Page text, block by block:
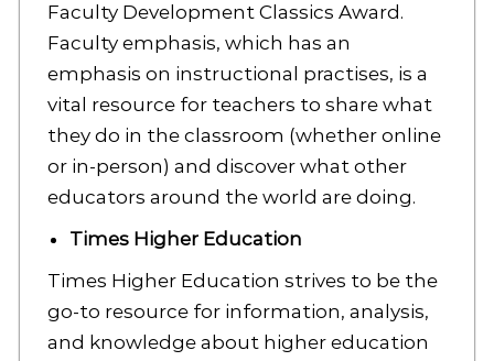
Faculty Development Classics Award.
Faculty emphasis, which has an
emphasis on instructional practises, is a
vital resource for teachers to share what
they do in the classroom (whether online
or in-person) and discover what other
educators around the world are doing.
Times Higher Education
Times Higher Education strives to be the
go-to resource for information, analysis,
and knowledge about higher education